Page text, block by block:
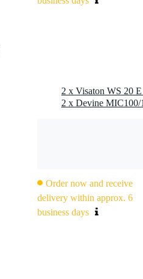
Order now and receive
delivery within approx. 6
business days